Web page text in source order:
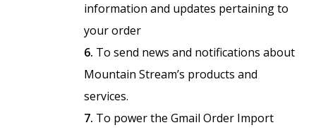
information and updates pertaining to
your order
6. To send news and notifications about
Mountain Stream’s products and
services.
7. To power the Gmail Order Import